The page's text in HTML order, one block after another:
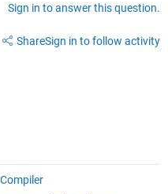
Sign in to answer this question.
ShareSign in to follow activity